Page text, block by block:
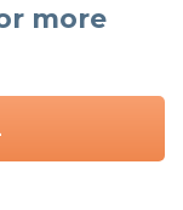
more